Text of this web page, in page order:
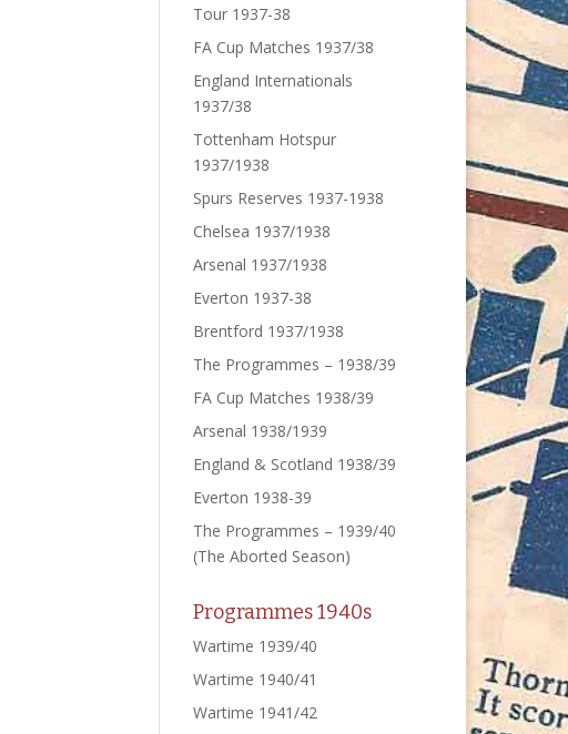
Tour 1937-38
FA Cup Matches 1937/38
England Internationals
1937/38
Tottenham Hotspur
1937/1938
Spurs Reserves 1937-1938
Chelsea 1937/1938
Arsenal 1937/1938
Everton 1937-38
Brentford 1937/1938
The Programmes – 1938/39
FA Cup Matches 1938/39
Arsenal 1938/1939
England & Scotland 1938/39
Everton 1938-39
The Programmes – 1939/40
(The Aborted Season)
Programmes 1940s
Wartime 1939/40
Wartime 1940/41
Wartime 1941/42